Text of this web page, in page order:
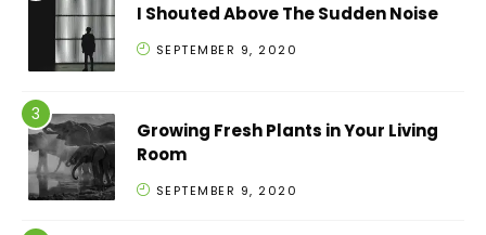
I Shouted Above The Sudden Noise
SEPTEMBER 9, 2020
Growing Fresh Plants in Your Living
Room
SEPTEMBER 9, 2020